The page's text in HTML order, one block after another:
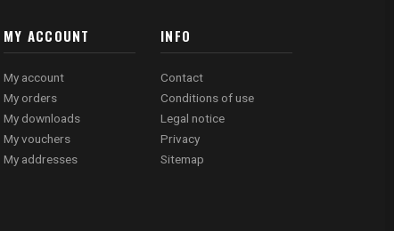
MY ACCOUNT
My account
My orders
My downloads
My vouchers
My addresses
INFO
Contact
Conditions of use
Legal notice
Privacy
Sitemap